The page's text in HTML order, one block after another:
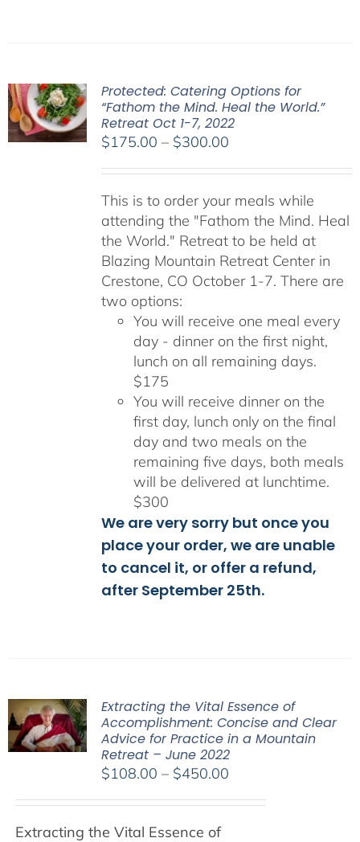
Protected: Catering Options for
“Fathom the Mind. Heal the World.”
Retreat Oct 1-7, 2022
$175.00 – $300.00Price
through
$300.00
This is to order your meals while
attending the "Fathom the Mind. Heal
the World." Retreat to be held at
Blazing Mountain Retreat Center in
Crestone, CO October 1-7. There are
two options:
You will receive one meal every
day - dinner on the first night,
lunch on all remaining days.
$175
You will receive dinner on the
first day, lunch only on the final
day and two meals on the
remaining five days, both meals
will be delivered at lunchtime.
$300
We are very sorry but once you
place your order, we are unable
to cancel it, or offer a refund,
after September 25th.
Extracting the Vital Essence of
Accomplishment: Concise and Clear
Advice for Practice in a Mountain
Retreat – June 2022
$108.00 – $450.00Price
Extracting the Vital Essence of